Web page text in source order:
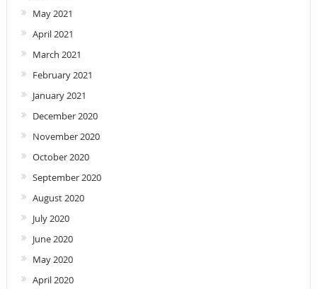
May 2021
April 2021
March 2021
February 2021
January 2021
December 2020
November 2020
October 2020
September 2020
August 2020
July 2020
June 2020
May 2020
April 2020